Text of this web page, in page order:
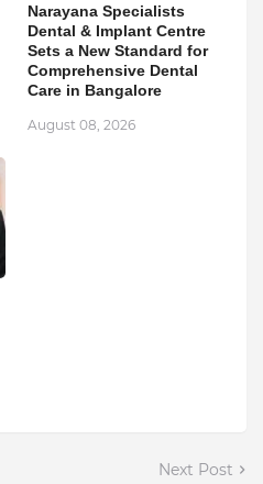
Narayana Specialists
Dental & Implant Centre
Sets a New Standard for
Comprehensive Dental
Care in Bangalore
August 08, 2026
Next Post